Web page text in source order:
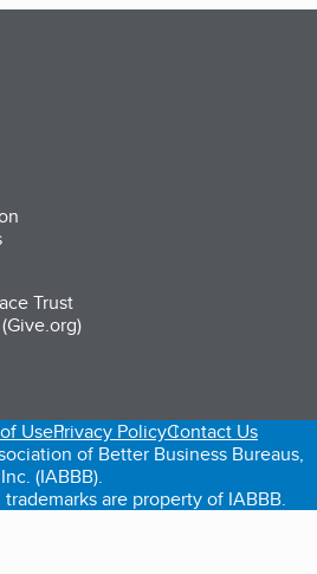
Trust
tab)
in a new tab)
(opens in a new tab)
UsePrivacy PolicyContact Us
of Better Business Bureaus,
Inc. (IABBB).
are property of IABBB.